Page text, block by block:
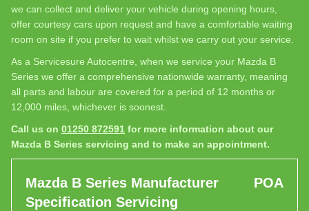
we can collect and deliver your vehicle during opening hours,
offer courtesy cars upon request and have a comfortable waiting
room on site if you prefer to wait whilst we carry out your service.
As a Servicesure Autocentre, when we service your Mazda B
Series we offer a comprehensive nationwide warranty, meaning
all parts and labour are covered for a period of 12 months or
12,000 miles, whichever is soonest.
Call us on 01250 872591 for more information about our
Mazda B Series servicing and to make an appointment.
Mazda B Series Manufacturer
Specification Servicing
POA